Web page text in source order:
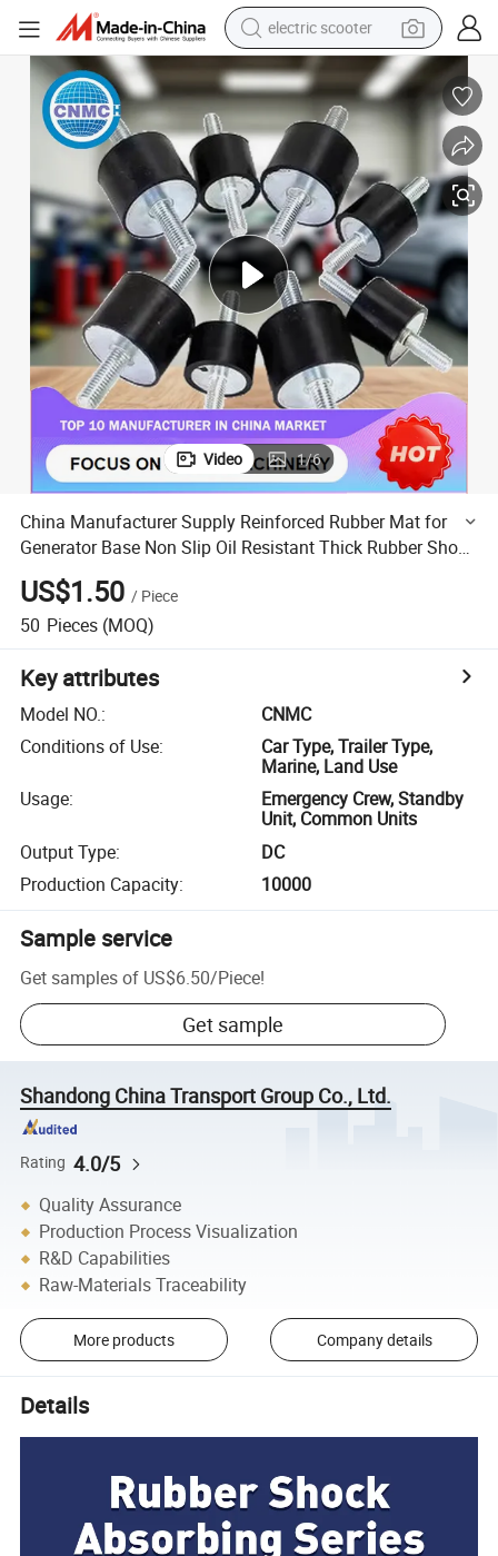
electric scooter
crawler excavator
perfume
farm tractor
tote bag
reagent
tshirt
smart phone
Video 1/6
China Manufacturer Supply Reinforced Rubber Mat for
Generator Base Non Slip Oil Resistant Thick Rubber Shock
Absorber
US$1.50 / Piece
50 Pieces (MOQ)
Key attributes
Model NO.:
CNMC
Conditions of Use:
Car Type, Trailer Type,
Marine, Land Use
Usage:
Emergency Crew, Standby
Unit, Common Units
Output Type:
DC
Production Capacity: 10000
Sample service
Get samples of US$6.50/Piece!
Get sample
Shandong China Transport Group Co., Ltd.
Rating 4.0/5
Quality Assurance
Production Process Visualization
R&D Capabilities
Raw-Materials Traceability
More products Company details
Details